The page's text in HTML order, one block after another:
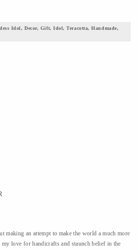
Idol, Decor, Gift, Idol, Teracotta, Handmade,
making an attempt to make the world a much more
love for handicrafts and staunch belief in the